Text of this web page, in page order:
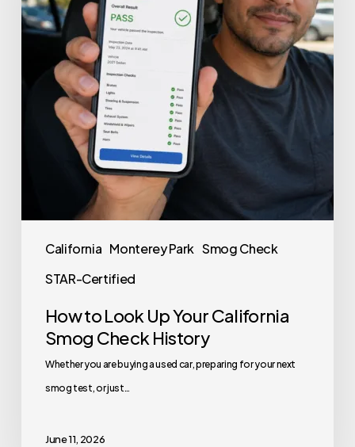
California Monterey Park Smog Check
STAR-Certified
How to Look Up Your California
Smog Check History
Whether you are buying a used car, preparing for your next
smog test, or just…
June 11, 2026